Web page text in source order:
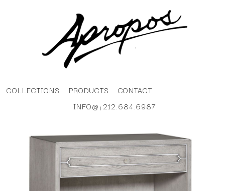
COLLECTIONS PRODUCTS
CONTACT
INFO@ |212.684.6987